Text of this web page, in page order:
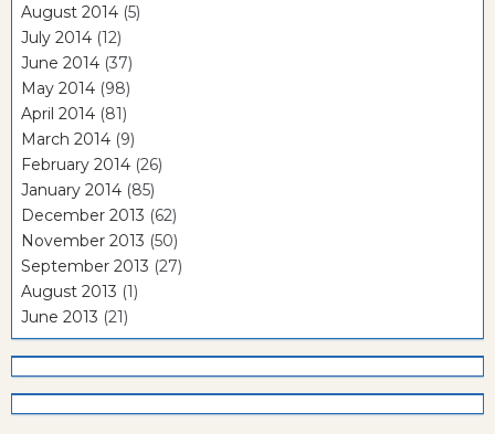
August 2014 (5)
July 2014 (12)
June 2014 (37)
May 2014 (98)
April 2014 (81)
March 2014 (9)
February 2014 (26)
January 2014 (85)
December 2013 (62)
November 2013 (50)
September 2013 (27)
August 2013 (1)
June 2013 (21)